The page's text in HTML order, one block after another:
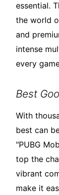
essential.
the world
and
intense
every
Best
With
best can
"PUBG
top the
vibrant
make it